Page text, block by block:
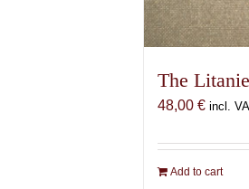
The
48,00€ incl.
Add to cart